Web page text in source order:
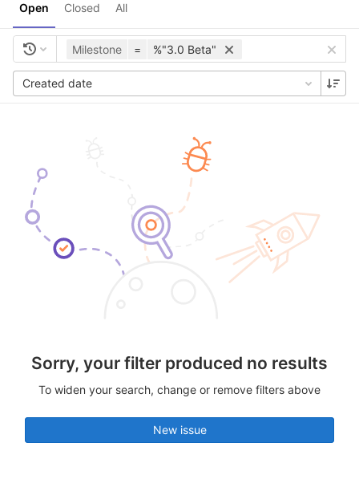
Open Closed All
Milestone = %"3.0 Beta"
Created date
Sorry, your filter produced no results
To widen your search, change or remove filters above
New issue